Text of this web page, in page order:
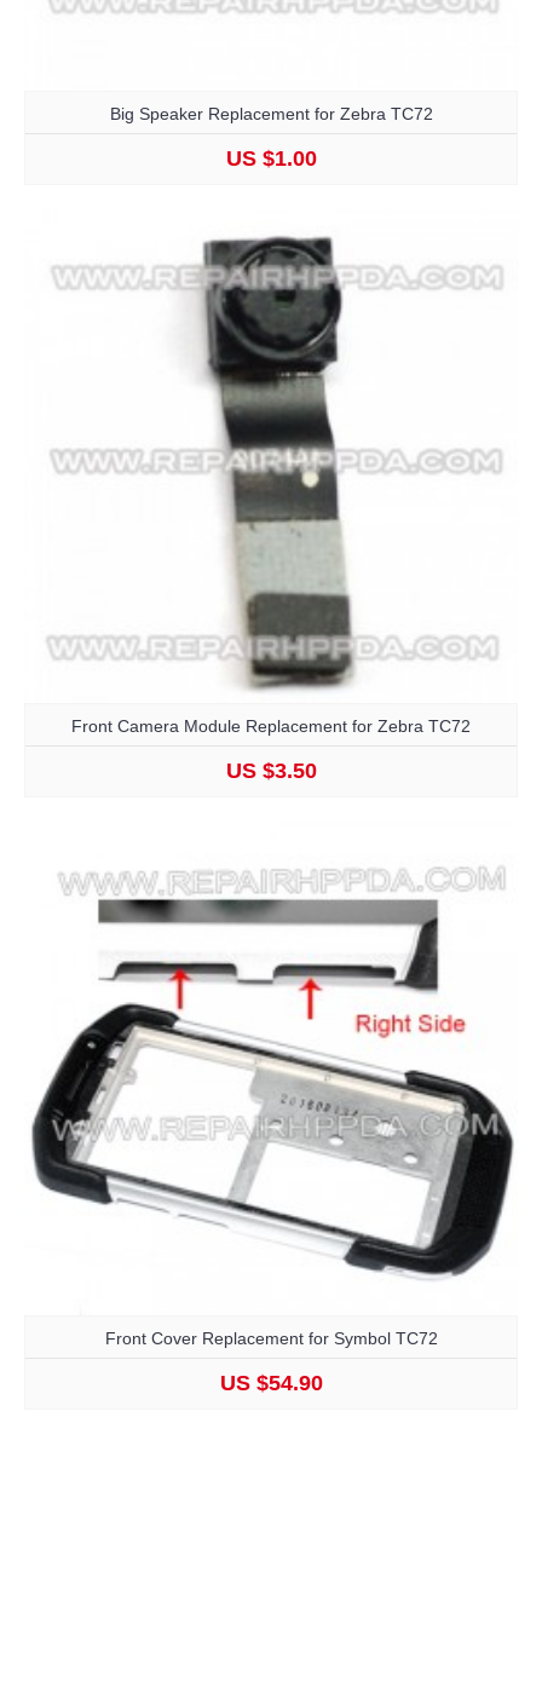
Big Speaker Replacement for Zebra TC72
US $1.00
Front Camera Module Replacement for Zebra TC72
US $3.50
Front Cover Replacement for Symbol TC72
US $54.90